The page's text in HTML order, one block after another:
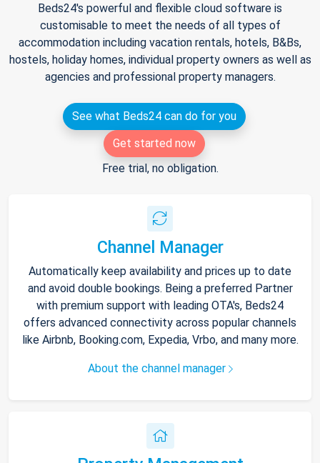
Beds24's powerful and flexible cloud software is
customisable to meet the needs of all types of
accommodation including vacation rentals, hotels, B&Bs,
hostels, holiday homes, individual property owners as well as
agencies and professional property managers.
See what Beds24 can do for you
Get started now
Free trial, no obligation.
Channel Manager
Automatically keep availability and prices up to date
and avoid double bookings. Being a preferred Partner
with premium support with leading OTA's, Beds24
offers advanced connectivity across popular channels
like Airbnb, Booking.com, Expedia, Vrbo, and many more.
About the channel manager